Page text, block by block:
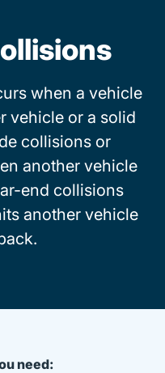
when a vehicle
vehicle or a solid
collisions or
another vehicle
end collisions
another vehicle
need: